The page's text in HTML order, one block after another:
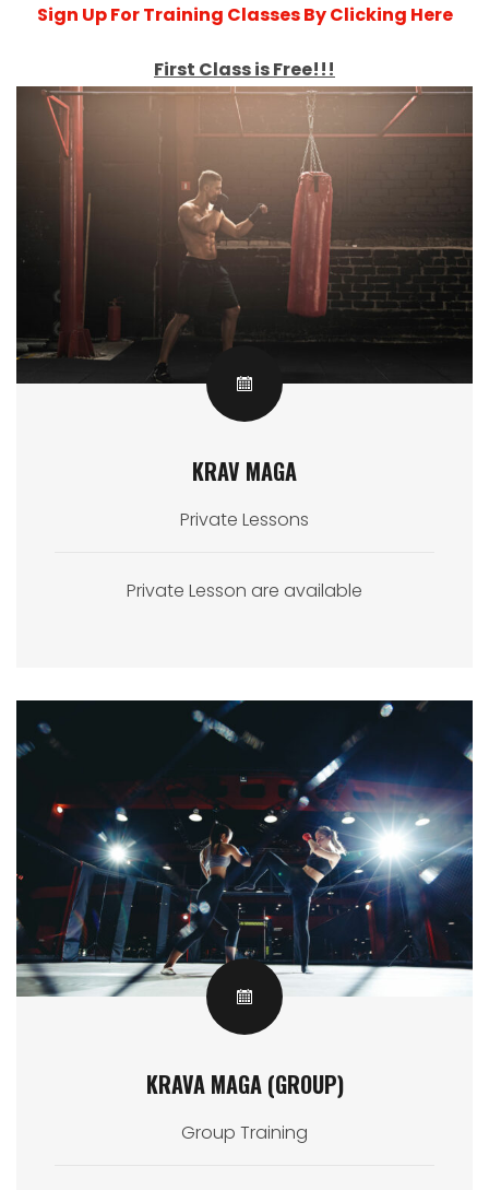
Sign Up For Training Classes By Clicking Here
First Class is Free!!!
KRAV MAGA
Private Lessons
Private Lesson are available
KRAVA MAGA (GROUP)
Group Training